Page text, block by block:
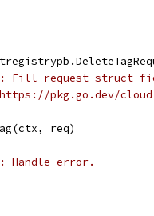
Fill request struct
pkg.go.dev/
req)
Handle error.